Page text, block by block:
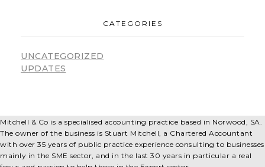
CATEGORIES
UNCATEGORIZED
UPDATES
Mitchell & Co is a specialised accounting practice based in Norwood, SA.
The owner of the business is Stuart Mitchell, a Chartered Accountant
with over 35 years of public practice experience consulting to businesses
mainly in the SME sector, and in the last 30 years in particular a real